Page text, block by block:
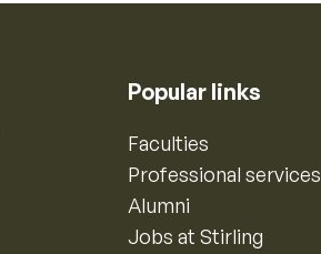
Popular links
Faculties
Professional services
Alumni
Jobs at Stirling